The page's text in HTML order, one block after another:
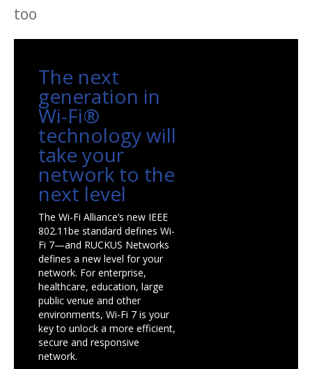
too
The next
generation in
Wi-Fi®
technology will
take your
network to the
next level
The Wi-Fi Alliance’s new IEEE
802.11be standard defines Wi-
Fi 7—and RUCKUS Networks
defines a new level for your
network. For enterprise,
healthcare, education, large
public venue and other
environments, Wi-Fi 7 is your
key to unlock a more efficient,
secure and responsive
network.